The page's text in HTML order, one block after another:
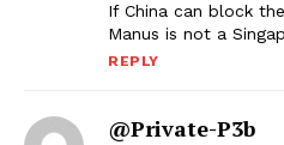
If China can block
Manus is not a
REPLY
@Private-P3b